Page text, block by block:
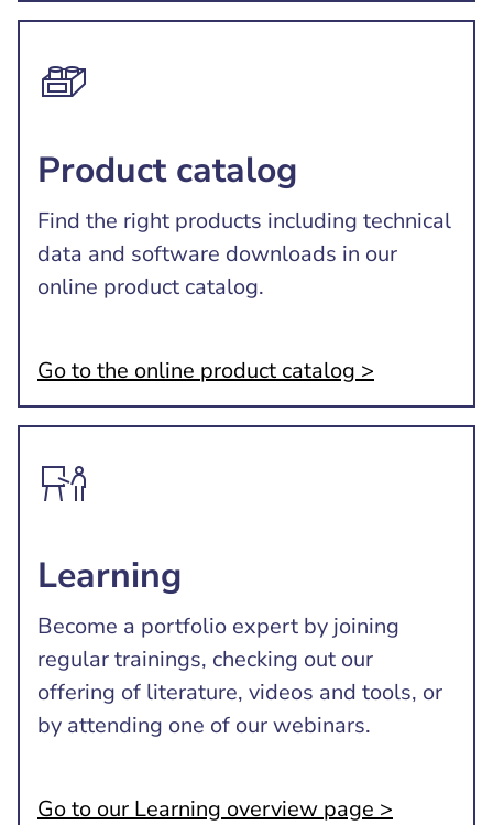
Product catalog
Find the right products including technical
data and software downloads in our
online product catalog.
Go to the online product catalog >
Learning
Become a portfolio expert by joining
regular trainings, checking out our
offering of literature, videos and tools, or
by attending one of our webinars.
Go to our Learning overview page >